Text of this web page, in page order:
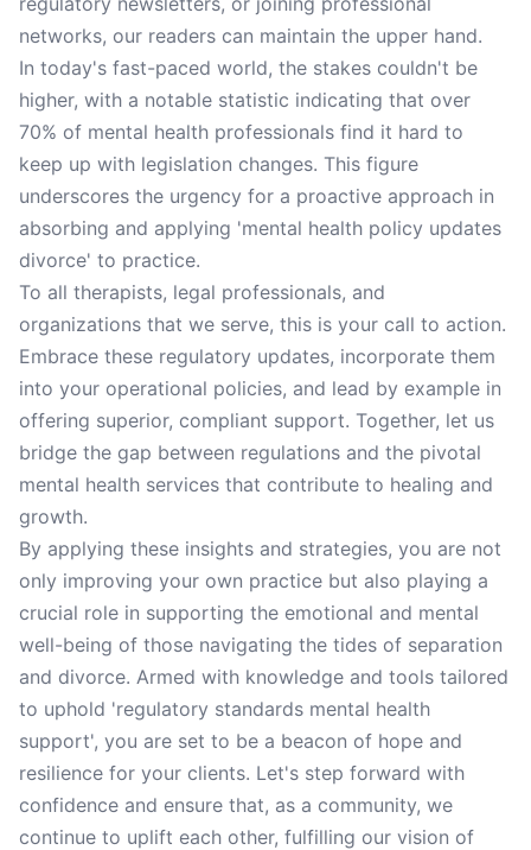
networks, our readers can maintain the upper hand.
In today's fast-paced world, the stakes couldn't be
higher, with a notable statistic indicating that over
70% of mental health professionals find it hard to
keep up with legislation changes. This figure
underscores the urgency for a proactive approach in
absorbing and applying 'mental health policy updates
divorce' to practice.
To all therapists, legal professionals, and
organizations that we serve, this is your call to action.
Embrace these regulatory updates, incorporate them
into your operational policies, and lead by example in
offering superior, compliant support. Together, let us
bridge the gap between regulations and the pivotal
mental health services that contribute to healing and
growth.
By applying these insights and strategies, you are not
only improving your own practice but also playing a
crucial role in supporting the emotional and mental
well-being of those navigating the tides of separation
and divorce. Armed with knowledge and tools tailored
to uphold 'regulatory standards mental health
support', you are set to be a beacon of hope and
resilience for your clients. Let's step forward with
confidence and ensure that, as a community, we
continue to uplift each other, fulfilling our vision of